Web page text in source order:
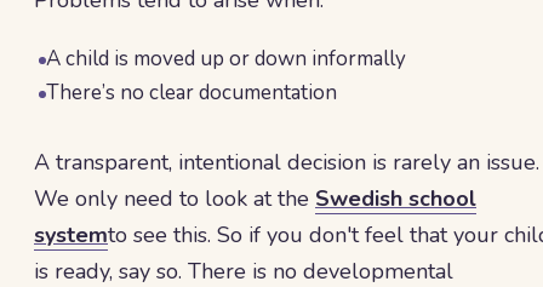
A child is moved up or down informally
There’s no clear documentation
A transparent, intentional decision is rarely an issue.
We only need to look at the Swedish school
systemto see this. So if you don't feel that your
is ready, say so. There is no developmental